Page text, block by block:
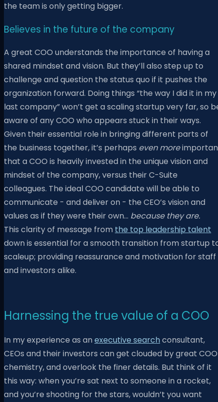
the team is only getting bigger.
Believes in the future of the company
A great COO understands the importance of having a
shared mindset and vision. But they’ll also step up to
challenge and question the status quo if it pushes the
organization forward. Doing things “the way I did it in my
last company” won’t get a scaling startup very far, so
aware of any COO who appears stuck in their ways.
Given their essential role in bringing different parts of
the business together, it’s perhaps even more
that a COO is heavily invested in the unique vision and
mindset of the company, versus their C-Suite
colleagues. The ideal COO candidate will be able to
communicate - and deliver on - the CEO’s vision and
values as if they were their own… because they are.
This clarity of message from the top leadership talent
down is essential for a smooth transition from startup
scaleup; providing reassurance and motivation for staff
and investors alike.
Harnessing the true value of a COO
In my experience as anexecutive searchconsultant,
CEOs and their investors can get clouded by great COO
chemistry, and overlook the finer details. But think of it
this way: when you’re sat next to someone in a rocket,
and you’re shooting for the stars, wouldn’t you want